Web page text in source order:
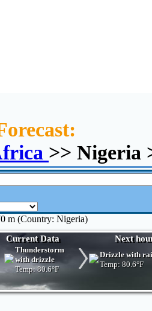
>> Nigeria
m (Country: Nigeria)
Current Data Next
Thunderstorm
with drizzle
Temp:80.6°F
Drizzle with
Temp: 80.6°F